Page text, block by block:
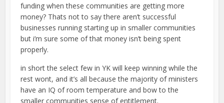
funding when these communities are getting more
money? Thats not to say there aren’t successful
businesses running starting up in smaller communities
but i’m sure some of that money isn’t being spent
properly.
in short the select few in YK will keep winning while the
rest wont, and it’s all because the majority of ministers
have an IQ of room temperature and bow to the
smaller communities sense of entitlement.